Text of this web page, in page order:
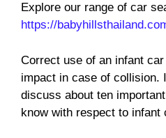
Explore our range of car
https://
Correct use of an infant
impact in case of collision.
discuss about ten
know with respect to infant